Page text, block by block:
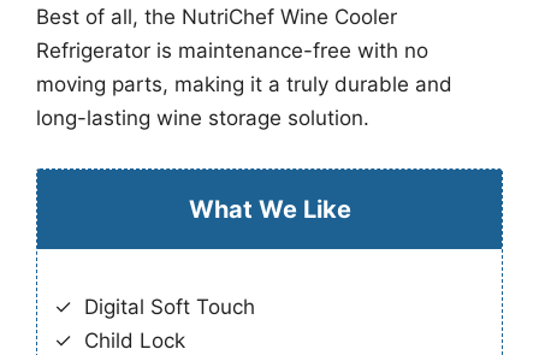
Best of all, the NutriChef Wine Cooler
Refrigerator is maintenance-free with no
moving parts, making it a truly durable and
long-lasting wine storage solution.
What We Like
Digital Soft Touch
Child Lock